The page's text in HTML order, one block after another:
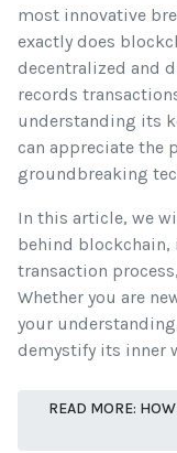
most innovative
exactly does
decentralized and
records
understanding its
can appreciate the
groundbreaking
In this article, we
behind
transaction
Whether you are
your
demystify its inner
READ MORE: